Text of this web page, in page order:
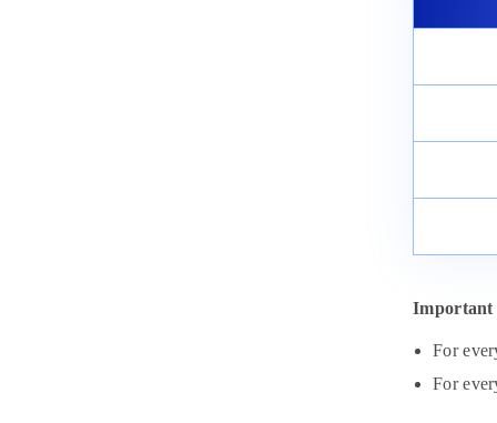
Important
For
For